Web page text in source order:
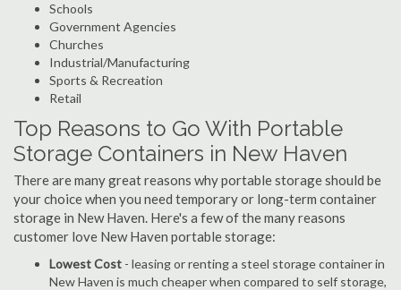
Schools
Government Agencies
Churches
Industrial/Manufacturing
Sports & Recreation
Retail
Top Reasons to Go With Portable
Storage Containers in New Haven
There are many great reasons why portable storage should be
your choice when you need temporary or long-term container
storage in New Haven. Here's a few of the many reasons
customer love New Haven portable storage:
Lowest Cost - leasing or renting a steel storage container in
New Haven is much cheaper when compared to self storage,